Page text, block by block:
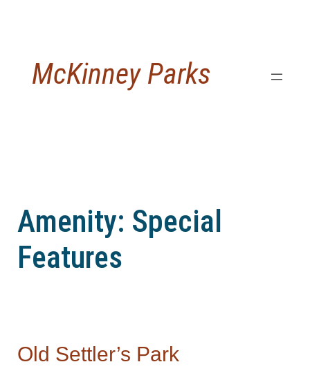
McKinney Parks
Amenity: Special
Features
Old Settler’s Park